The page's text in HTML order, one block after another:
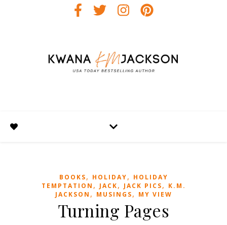
BOOKS, HOLIDAY, HOLIDAY
TEMPTATION , JACK, JACK PICS, K.M.
JACKSON , MUSINGS, MY VIEW
Turning Pages